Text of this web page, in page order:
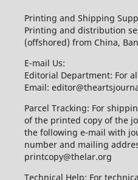
Printing and Shipping
Printing and distribution
(offshored) from China,
E-mail Us:
Editorial Department: For
Email:
Parcel Tracking: For
of the printed copy of the
the following e-mail with
number and mailing
printcopy@thelar.org
Technical Help: For